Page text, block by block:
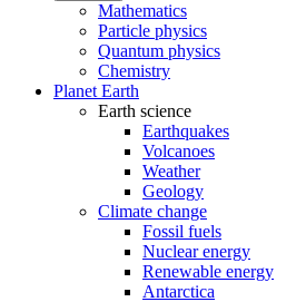
Mathematics
Particle physics
Quantum physics
Chemistry
Planet Earth
Earth science
Earthquakes
Volcanoes
Weather
Geology
Climate change
Fossil fuels
Nuclear energy
Renewable energy
Antarctica